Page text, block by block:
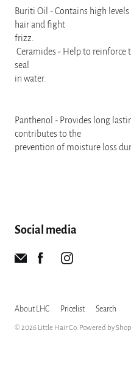
Buriti Oil - Contains high
hair and fight
frizz.
Ceramides - Help to
seal
in water.
Panthenol - Provides long
contributes to the
prevention of moisture loss
Social media
About LHC Pricelist Search
© 2026 Little Hair Co. Powered by